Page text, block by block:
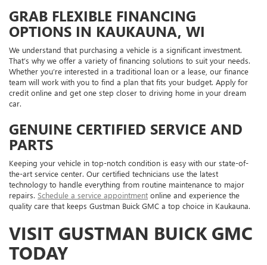
GRAB FLEXIBLE FINANCING
OPTIONS IN KAUKAUNA, WI
We understand that purchasing a vehicle is a significant investment.
That’s why we offer a variety of financing solutions to suit your needs.
Whether you’re interested in a traditional loan or a lease, our finance
team will work with you to find a plan that fits your budget. Apply for
credit online and get one step closer to driving home in your dream
car.
GENUINE CERTIFIED SERVICE AND
PARTS
Keeping your vehicle in top-notch condition is easy with our state-of-
the-art service center. Our certified technicians use the latest
technology to handle everything from routine maintenance to major
repairs. Schedule a service appointment online and experience the
quality care that keeps Gustman Buick GMC a top choice in Kaukauna.
VISIT GUSTMAN BUICK GMC
TODAY